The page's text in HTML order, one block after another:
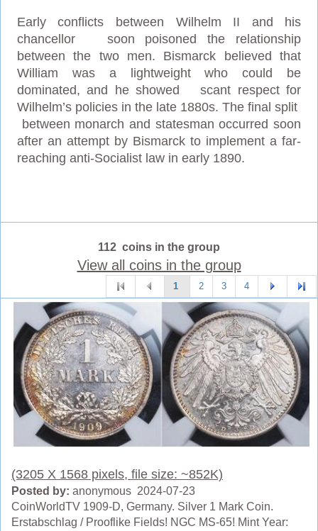
Early conflicts between Wilhelm II and his
chancellor soon poisoned the relationship
between the two men. Bismarck believed that
William was a lightweight who could be
dominated, and he showed scant respect for
Wilhelm’s policies in the late 1880s. The final split
between monarch and statesman occurred soon
after an attempt by Bismarck to implement a far-
reaching anti-Socialist law in early 1890.
112 coins in the group
View all coins in the group
1 2 3 4
(3205 X 1568 pixels, file size: ~852K)
Posted by: anonymous 2024-07-23
CoinWorldTV 1909-D, Germany. Silver 1 Mark Coin.
Erstabschlag / Prooflike Fields! NGC MS-65! Mint Year: